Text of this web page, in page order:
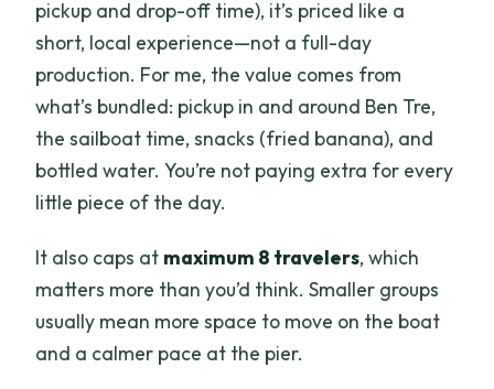
Coconut Canal Sail in Ben Tre?
FAQ
What is the duration of the Mekong
River relaxing sail to Coconut Canals?
How much does the cruise cost?
Is pickup and drop-off available in Ben
Where does the cruise sail?
What’s included in the price?
Is there an English-speaking guide on
pickup and drop-off time), it’s priced like a
short, local experience—not a full-day
production. For me, the value comes from
what’s bundled: pickup in and around Ben Tre,
the sailboat time, snacks (fried banana), and
bottled water. You’re not paying extra for every
little piece of the day.
It also caps at maximum 8 travelers, which
matters more than you’d think. Smaller groups
usually mean more space to move on the boat
and a calmer pace at the pier.